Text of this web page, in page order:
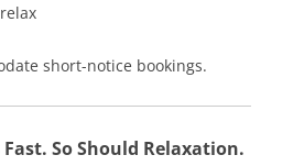
short-notice bookings.
So Should Relaxation.